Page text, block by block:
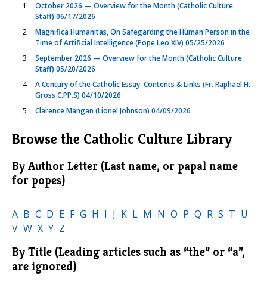
1
October 2026 — Overview for the Month (Catholic Culture
Staff) 06/17/2026
2
Magnifica Humanitas, On Safegarding the Human Person in the
Time of Artificial Intelligence (Pope Leo XIV) 05/25/2026
3
September 2026 — Overview for the Month (Catholic Culture
Staff) 05/20/2026
4
A Century of the Catholic Essay: Contents & Links (Fr. Raphael H.
Gross C.PP.S) 04/10/2026
5
Clarence Mangan (Lionel Johnson) 04/09/2026
Browse the Catholic Culture Library
By Author Letter (Last name, or papal name
for popes)
A B C D E F G H I J K L M N O P Q R S T U
V W X Y Z
By Title (Leading articles such as “the” or “a”,
are ignored)